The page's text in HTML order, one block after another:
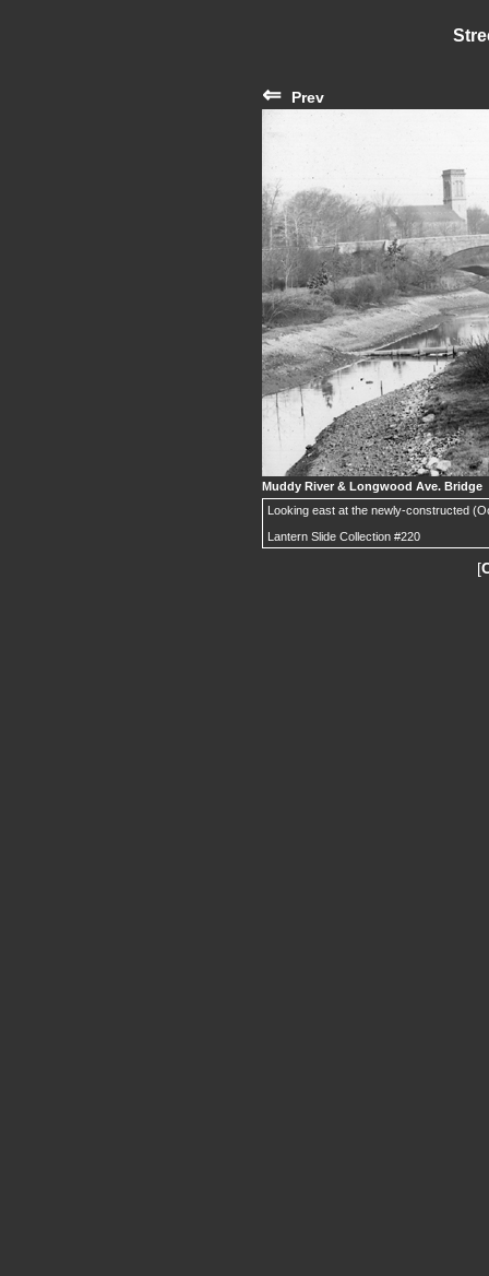
⇐ Prev
Muddy River & Longwood Ave. Bridge
Looking east at the newly-constructed
Lantern Slide Collection #220
[